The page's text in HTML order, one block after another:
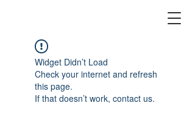
Widget Didn’t Load
Check your internet and refresh
this page.
If that doesn’t work, contact us.